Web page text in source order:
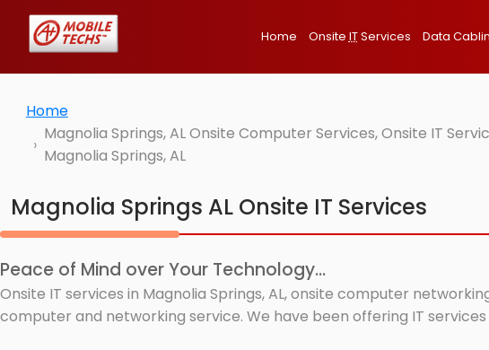
Home Onsite ITServices Data
Home
Magnolia Springs, AL Onsite Computer Services, Onsite IT
Magnolia Springs, AL
Magnolia Springs AL Onsite IT Services
Peace of Mind over Your Technology...
Onsite IT services in Magnolia Springs, AL, onsite computer
computer and networking service. We have been offering IT services